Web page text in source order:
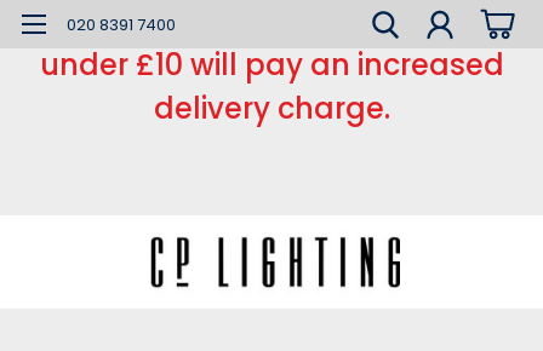
*** Small order charge *** Orders
under £10 will pay an increased
delivery charge.
020 8391 7400